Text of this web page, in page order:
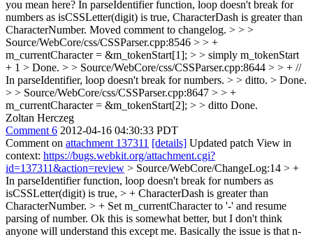
you mean here? In parseIdentifier function, loop doesn't break for
numbers as isCSSLetter(digit) is true, CharacterDash is greater than
CharacterNumber. Moved comment to changelog. > > >
Source/WebCore/css/CSSParser.cpp:8546 > > +
m_currentCharacter = &m_tokenStart[1]; > > simply m_tokenStart
+ 1 > Done. > > Source/WebCore/css/CSSParser.cpp:8644 > > + //
In parseIdentifier, loop doesn't break for numbers. > > ditto. > Done.
> > Source/WebCore/css/CSSParser.cpp:8647 > > +
m_currentCharacter = &m_tokenStart[2]; > > ditto Done.
Zoltan Herczeg
Comment 6 2012-04-16 04:30:33 PDT
Comment on attachment 137311 [details] Updated patch View in
context: https://bugs.webkit.org/attachment.cgi?
id=137311&action=review > Source/WebCore/ChangeLog:14 > +
In parseIdentifier function, loop doesn't break for numbers as
isCSSLetter(digit) is true, > + CharacterDash is greater than
CharacterNumber. > + Set m_currentCharacter to '-' and resume
parsing of number. Ok this is somewhat better, but I don't think
anyone will understand this except me. Basically the issue is that n-